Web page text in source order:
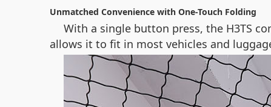
Unmatched Convenience with One-Touch Folding
With a single button press, the H3TS
allows it to fit in most vehicles and